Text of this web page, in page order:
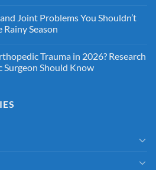
Joint Problems You Shouldn’t
Season
Trauma in 2026? Research
Surgeon Should Know